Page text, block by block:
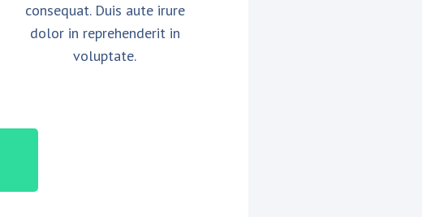
consequat. Duis aute irure
dolor in reprehenderit in
voluptate.